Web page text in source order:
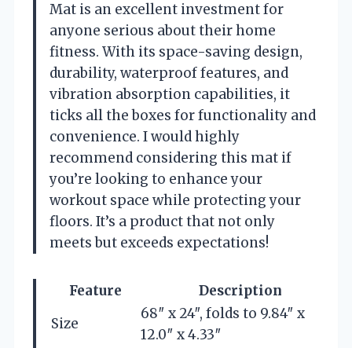
Mat is an excellent investment for
anyone serious about their home
fitness. With its space-saving design,
durability, waterproof features, and
vibration absorption capabilities, it
ticks all the boxes for functionality and
convenience. I would highly
recommend considering this mat if
you’re looking to enhance your
workout space while protecting your
floors. It’s a product that not only
meets but exceeds expectations!
Feature
Description
Size
68″ x 24″, folds to 9.84″ x
12.0″ x 4.33″